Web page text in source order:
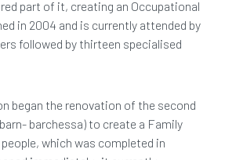
part of it, creating an Occupational
in 2004 and is currently attended by
followed by thirteen specialised
began the renovation of the second
barchessa) to create a Family
which was completed in